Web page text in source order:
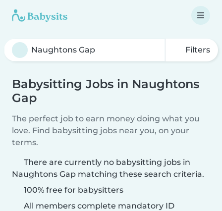
Filters
Babysitting Jobs in Naughtons
Gap
The perfect job to earn money doing what you
love. Find babysitting jobs near you, on your
terms.
There are currently no babysitting jobs in
Naughtons Gap matching these search criteria.
100% free for babysitters
All members complete mandatory ID